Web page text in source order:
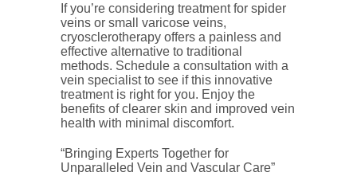
If you’re considering treatment for spider
veins or small varicose veins,
cryosclerotherapy offers a painless and
effective alternative to traditional
methods. Schedule a consultation with a
vein specialist to see if this innovative
treatment is right for you. Enjoy the
benefits of clearer skin and improved vein
health with minimal discomfort.
“Bringing Experts Together for
Unparalleled Vein and Vascular Care”